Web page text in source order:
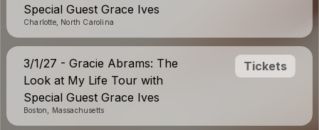
Special Guest Grace Ives
Charlotte, North Carolina
3/1/27 - Gracie Abrams: The
Look at My Life Tour with
Special Guest Grace Ives
Boston, Massachusetts
Tickets